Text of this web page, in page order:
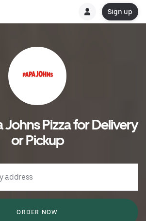
Sign up
Johns Pizza for Delivery
or Pickup
address
ORDER NOW